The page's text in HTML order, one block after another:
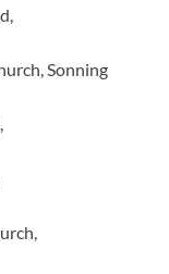
Sonning